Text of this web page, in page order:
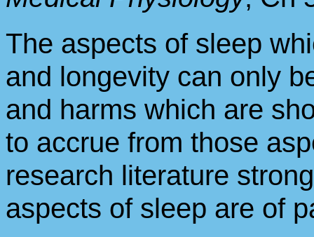
The aspects of sleep
and longevity can only
and harms which are
to accrue from those
research literature
aspects of sleep are of